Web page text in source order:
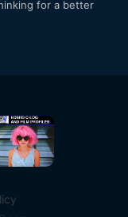
for a better
as to how well it